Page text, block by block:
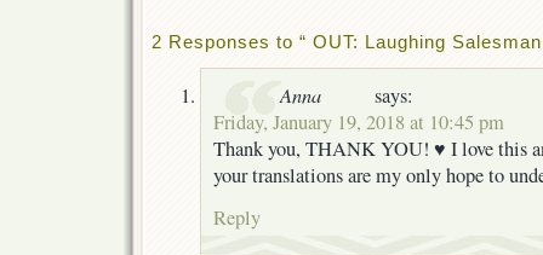
2 Responses to “ OUT: Laughing
Anna
says:
Friday, January 19, 2018 at 10:45 pm
Thank you, THANK YOU! ♥ I love this
your translations are my only hope to
Reply